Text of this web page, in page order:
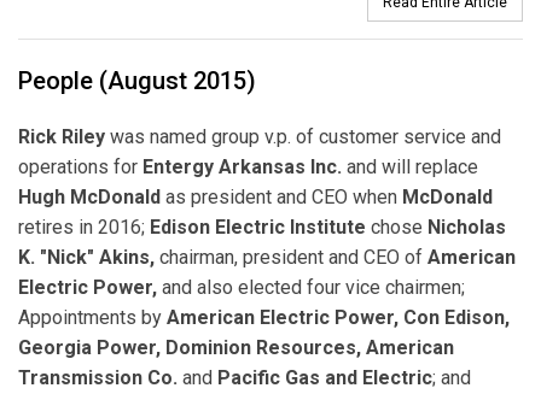
People (August 2015)
Rick Riley was named group v.p. of customer service and
operations for Entergy Arkansas Inc. and will replace
Hugh McDonald as president and CEO when McDonald
retires in 2016; Edison Electric Institute chose Nicholas
K. "Nick" Akins, chairman, president and CEO of American
Electric Power, and also elected four vice chairmen;
Appointments by American Electric Power, Con Edison,
Georgia Power, Dominion Resources, American
Transmission Co. and Pacific Gas and Electric; and